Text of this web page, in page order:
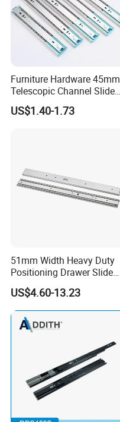
Furniture Hardware 45mm
Telescopic Channel Slide
Hydraulic Drawer Runners
Soft Close and Sides
US$1.40-1.73
51mm Width Heavy Duty
Positioning Drawer Slide
with Lock
US$4.60-13.23